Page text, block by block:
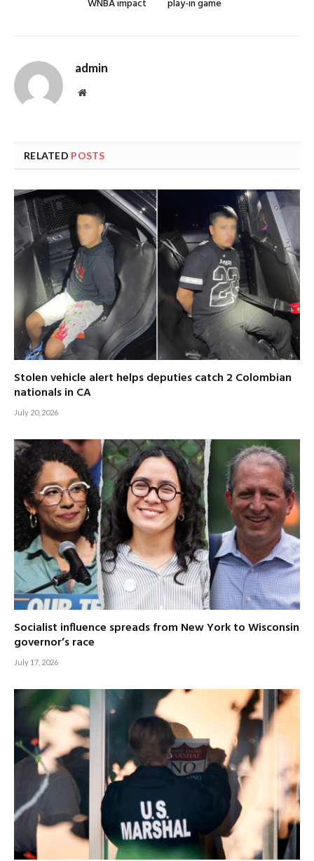
WNBA impact play-in game
admin
Website
RELATED POSTS
Stolen vehicle alert helps deputies catch 2 Colombian
nationals in CA
July 20, 2026
Socialist influence spreads from New York to Wisconsin
governor’s race
July 17, 2026